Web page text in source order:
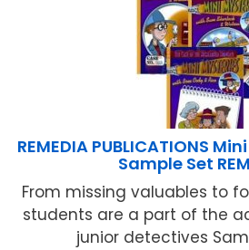
REMEDIA PUBLICATIONS
Sample Set
From missing valuables to
students are a part of the
junior detectives Sam